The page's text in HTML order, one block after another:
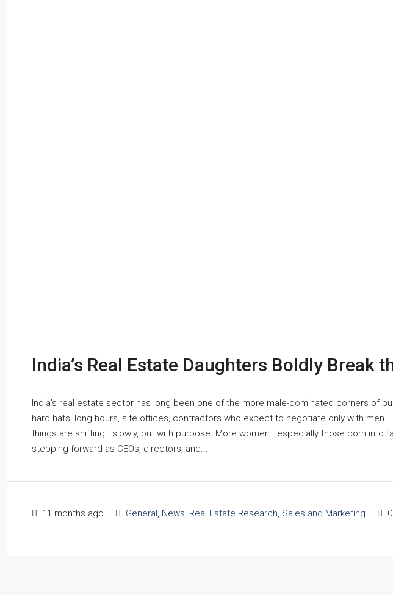
India’s Real Estate Daughters Boldly Break
India’s real estate sector has long been one of the more male-dominated corners of
hard hats, long hours, site offices, contractors who expect to negotiate only with men.
things are shifting—slowly, but with purpose. More women—especially those born into
stepping forward as CEOs, directors, and...
11 months ago General, News, Real Estate Research, Sales and Marketing 0